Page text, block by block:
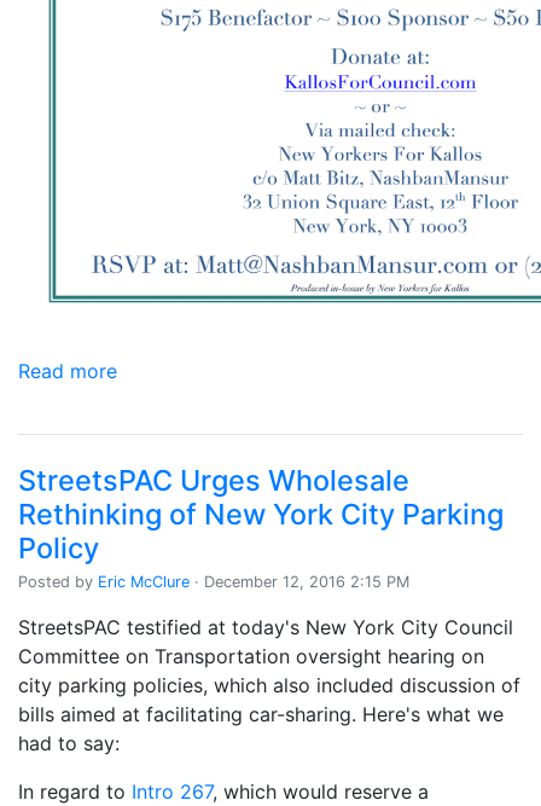
Read more
StreetsPAC Urges Wholesale
Rethinking of New York City Parking
Policy
Posted by Eric McClure · December 12, 2016 2:15 PM
StreetsPAC testified at today's New York City Council
Committee on Transportation oversight hearing on
city parking policies, which also included discussion of
bills aimed at facilitating car-sharing. Here's what we
had to say:
In regard to Intro 267, which would reserve a